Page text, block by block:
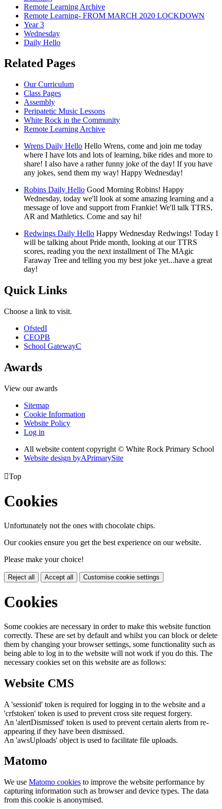
Remote Learning Archive
Remote Learning- FROM MARCH 2020 LOCKDOWN
Year 3
Wednesday
Daily Hello
Related Pages
Our Curriculum
Class Pages
Assembly
Peripatetic Music Lessons
White Rock in the Community
Remote Learning Archive
Wrens Daily Hello Hello Wrens, come and join me today
where I have lots and lots of learning, bike rides and more to
share! I also have a rather funny joke of the day! If you have
any jokes, send them my way! Happy Wednesday!
Robins Daily Hello Good Morning Robins! Happy
Wednesday, today we'll look at some amazing learning and a
message of love and support from Frankie! We'll talk TTRS,
AR and Mathletics. Come and say hi!
Redwings Daily Hello Happy Wednesday Redwings! Today I
will be talking about Pride month, looking at our TTRS
scores, reading you the next installment of The MAgic
Faraway Tree and telling you my best joke yet...have a great
day!
Quick Links
Choose a link to visit.
OfstedI
CEOPB
School GatewayC
Awards
View our awards
Sitemap
Cookie Information
Website Policy
Log in
All website content copyright © White Rock Primary School
Website design byAPrimarySite
Top
Cookies
Unfortunately not the ones with chocolate chips.
Our cookies ensure you get the best experience on our website.
Please make your choice!
Reject all Accept all Customise cookie settings
Cookies
Some cookies are necessary in order to make this website function
correctly. These are set by default and whilst you can block or delete
them by changing your browser settings, some functionality such as
being able to log in to the website will not work if you do this. The
necessary cookies set on this website are as follows:
Website CMS
A 'sessionid' token is required for logging in to the website and a
'crfstoken' token is used to prevent cross site request forgery.
An 'alertDismissed' token is used to prevent certain alerts from re-
appearing if they have been dismissed.
An 'awsUploads' object is used to facilitate file uploads.
Matomo
We use Matomo cookies to improve the website performance by
capturing information such as browser and device types. The data
from this cookie is anonymised.